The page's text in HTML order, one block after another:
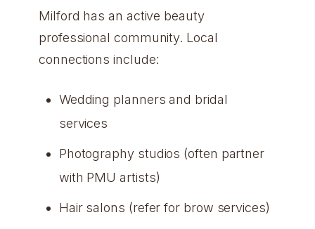
Milford has an active beauty
professional community. Local
connections include:
Wedding planners and bridal
services
Photography studios (often partner
with PMU artists)
Hair salons (refer for brow services)